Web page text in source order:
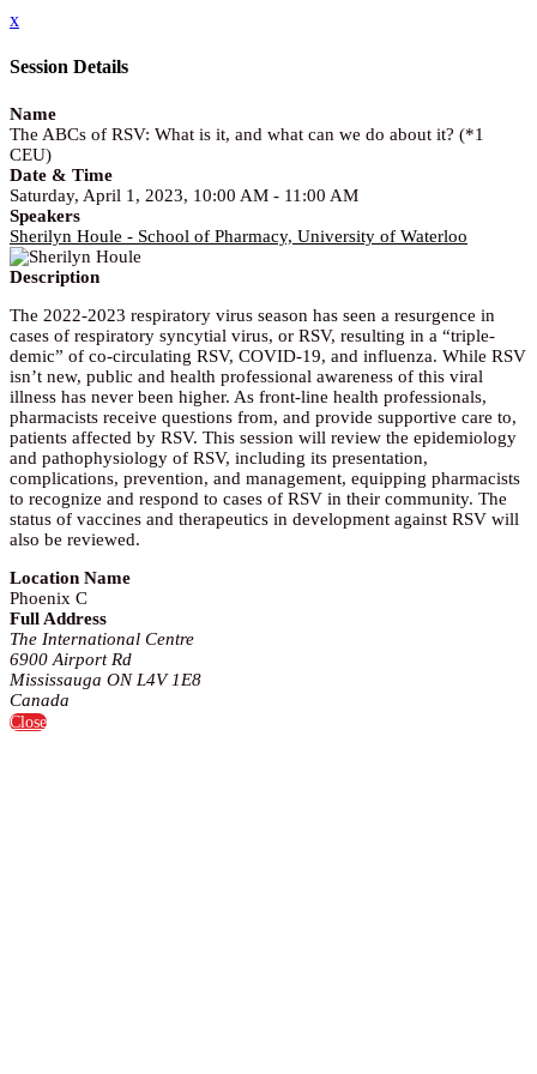
x
Session Details
Name
The ABCs of RSV: What is it, and what can we do about it? (*1
CEU)
Date & Time
Saturday, April 1, 2023, 10:00 AM - 11:00 AM
Speakers
Sherilyn Houle - School of Pharmacy, University of Waterloo
Description
The 2022-2023 respiratory virus season has seen a resurgence in
cases of respiratory syncytial virus, or RSV, resulting in a “triple-
demic” of co-circulating RSV, COVID-19, and influenza. While RSV
isn’t new, public and health professional awareness of this viral
illness has never been higher. As front-line health professionals,
pharmacists receive questions from, and provide supportive care to,
patients affected by RSV. This session will review the epidemiology
and pathophysiology of RSV, including its presentation,
complications, prevention, and management, equipping pharmacists
to recognize and respond to cases of RSV in their community. The
status of vaccines and therapeutics in development against RSV will
also be reviewed.
Location Name
Phoenix C
Full Address
The International Centre
6900 Airport Rd
Mississauga ON L4V 1E8
Canada
Close